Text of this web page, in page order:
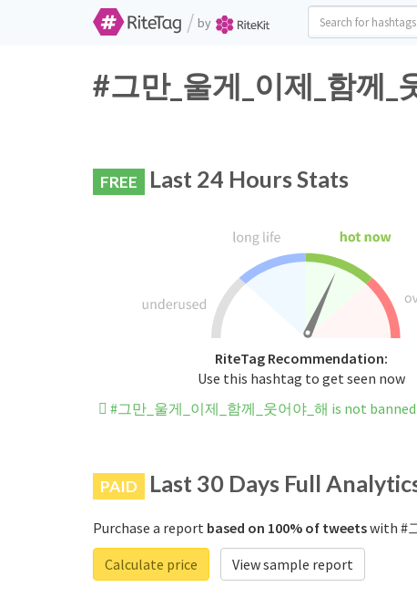
/ by
#그만_울게_이제_함께
FREE Last 24 Hours Stats
RiteTag Recommendation:
Use this hashtag to get seen now
#그만_울게_이제_함께_웃어야_해 is not
PAID Last 30 Days Full
Purchase a report based on 100% of tweetswith #
Calculate price
View sample report